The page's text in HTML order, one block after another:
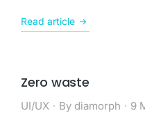
Read article
Zero waste
UI/UX By diamorph 9